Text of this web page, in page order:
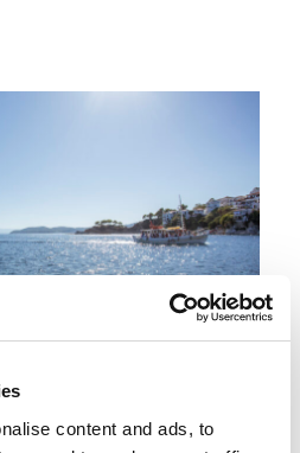
content and ads, to